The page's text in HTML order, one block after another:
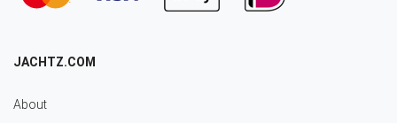
JACHTZ.COM
About